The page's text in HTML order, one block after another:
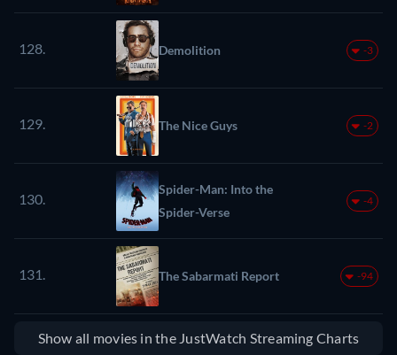
128. Demolition -3
129. The Nice Guys -2
130.
Spider-Man: Into the
Spider-Verse
-4
131. The Sabarmati Report -94
Show all movies in the JustWatch Streaming Charts